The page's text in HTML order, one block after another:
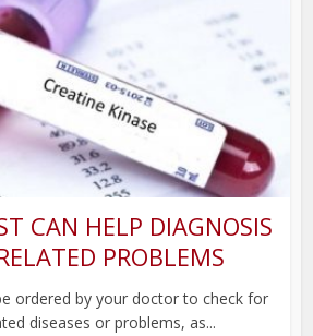
CAN HELP DIAGNOSIS
PROBLEMS
ordered by your doctor to check for
diseases or problems, as...